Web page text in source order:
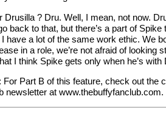
Drusilla ? Dru. Well, I mean, not now.
back to that, but there’s a part of
have a lot of the same work ethic. We
in a role, we’re not afraid of looking
I think Spike gets only when he’s with
Part B of this feature, check out the
newsletter at www.thebuffyfanclub.com.